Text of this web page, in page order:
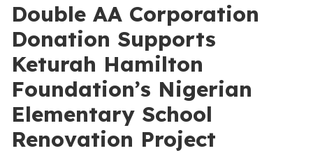
Double AA Corporation
Donation Supports
Keturah Hamilton
Foundation’s Nigerian
Elementary School
Renovation Project